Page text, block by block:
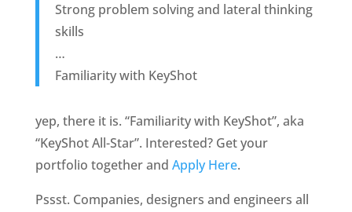
Strong problem solving and lateral thinking
skills
…
Familiarity with KeyShot
yep, there it is. “Familiarity with KeyShot”, aka
“KeyShot All-Star”. Interested? Get your
portfolio together and Apply Here.
Pssst. Companies, designers and engineers all